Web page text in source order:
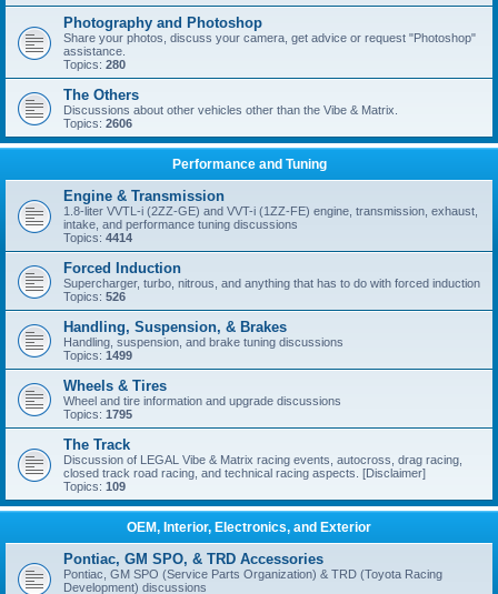
Photography and Photoshop
Share your photos, discuss your camera, get advice or request "Photoshop"
assistance.
Topics: 280
The Others
Discussions about other vehicles other than the Vibe & Matrix.
Topics: 2606
Performance and Tuning
Engine & Transmission
1.8-liter VVTL-i (2ZZ-GE) and VVT-i (1ZZ-FE) engine, transmission, exhaust,
intake, and performance tuning discussions
Topics: 4414
Forced Induction
Supercharger, turbo, nitrous, and anything that has to do with forced induction
Topics: 526
Handling, Suspension, & Brakes
Handling, suspension, and brake tuning discussions
Topics: 1499
Wheels & Tires
Wheel and tire information and upgrade discussions
Topics: 1795
The Track
Discussion of LEGAL Vibe & Matrix racing events, autocross, drag racing,
closed track road racing, and technical racing aspects. [Disclaimer]
Topics: 109
OEM, Interior, Electronics, and Exterior
Pontiac, GM SPO, & TRD Accessories
Pontiac, GM SPO (Service Parts Organization) & TRD (Toyota Racing
Development) discussions